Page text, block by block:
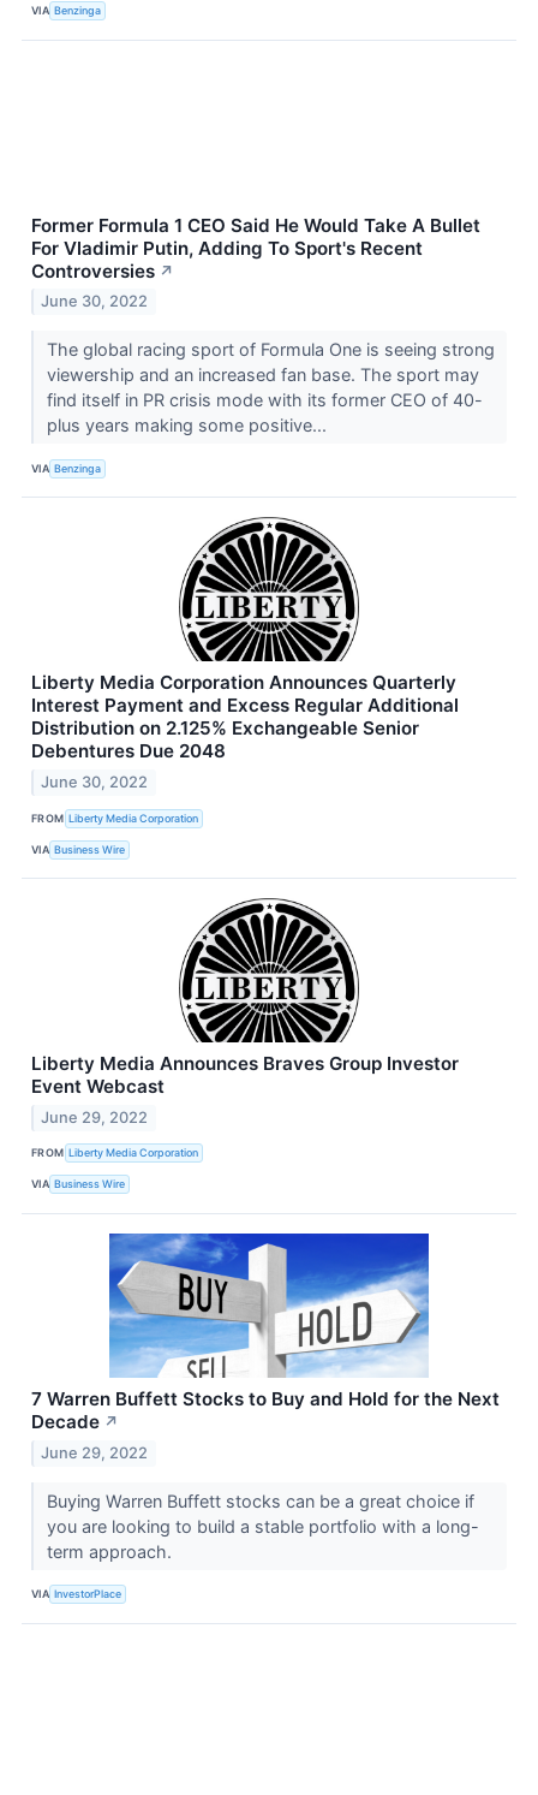
VIA Benzinga
Former Formula 1 CEO Said He Would Take A Bullet
For Vladimir Putin, Adding To Sport's Recent
Controversies ↗
June 30, 2022
The global racing sport of Formula One is seeing strong
viewership and an increased fan base. The sport may
find itself in PR crisis mode with its former CEO of 40-
plus years making some positive...
VIA Benzinga
Liberty Media Corporation Announces Quarterly
Interest Payment and Excess Regular Additional
Distribution on 2.125% Exchangeable Senior
Debentures Due 2048
June 30, 2022
FROM Liberty Media Corporation
VIA Business Wire
Liberty Media Announces Braves Group Investor
Event Webcast
June 29, 2022
FROM Liberty Media Corporation
VIA Business Wire
7 Warren Buffett Stocks to Buy and Hold for the Next
Decade ↗
June 29, 2022
Buying Warren Buffett stocks can be a great choice if
you are looking to build a stable portfolio with a long-
term approach.
VIA InvestorPlace